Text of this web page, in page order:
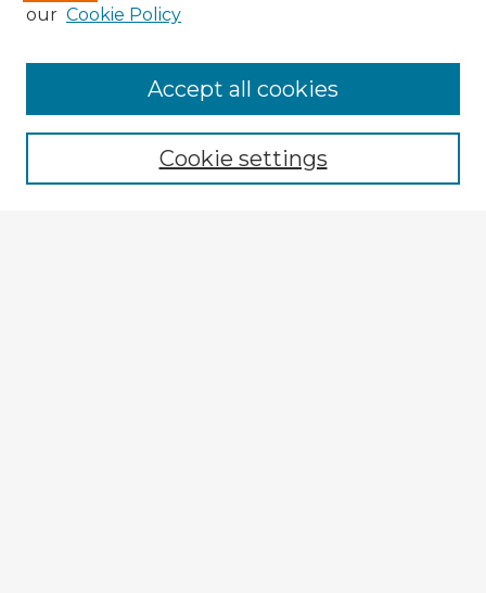
Enter search terms:
our Cookie Policy
Cookie settings
Accept all cookies